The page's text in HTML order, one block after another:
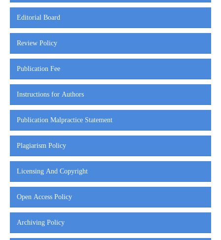
Editorial Board
Review Policy
Publication Fee
Instructions for Authors
Publication Malpractice Statement
Plagiarism Policy
Licensing And Copyright
Open Access Policy
Archiving Policy